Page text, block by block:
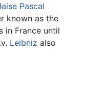
Pascal
known as the
in France until
Leibniz also